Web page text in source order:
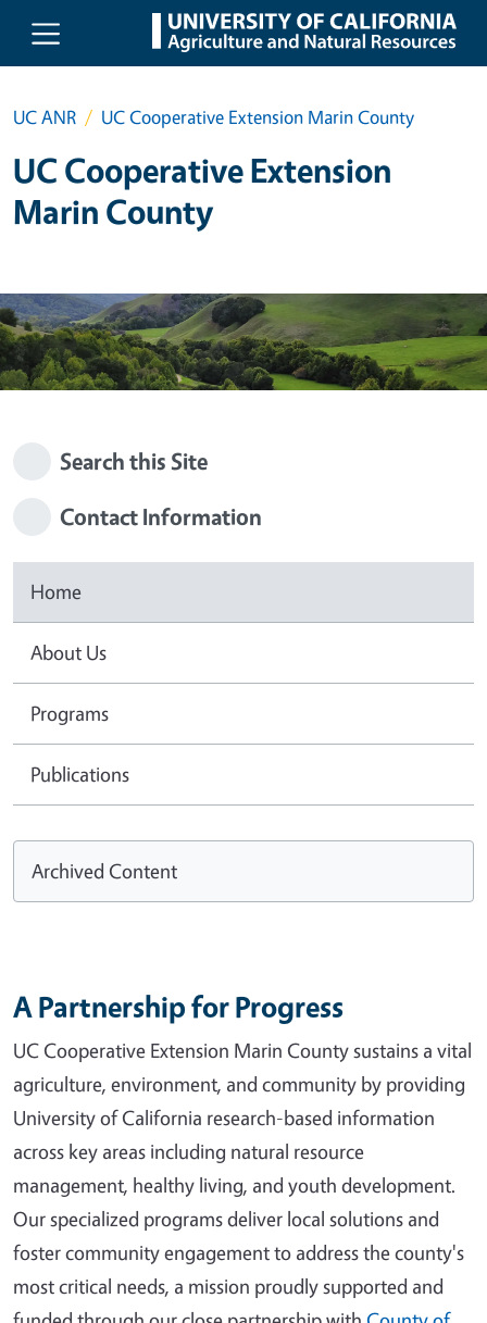
Skip to main content
UC ANR UC Cooperative Extension Marin County
UC Cooperative Extension
Marin County
Search this Site
Contact Information
Home
About Us
Programs
Publications
Archived Content
A Partnership for Progress
UC Cooperative Extension Marin County sustains a vital
agriculture, environment, and community by providing
University of California research-based information
across key areas including natural resource
management, healthy living, and youth development.
Our specialized programs deliver local solutions and
foster community engagement to address the county's
most critical needs, a mission proudly supported and